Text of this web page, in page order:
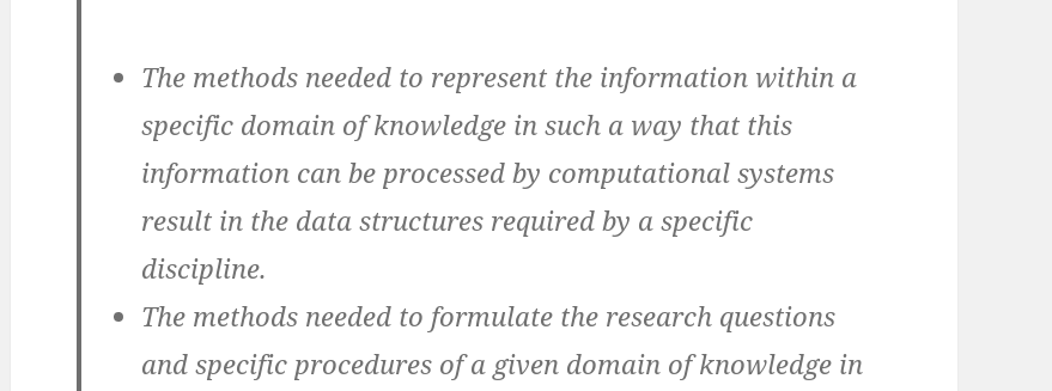
The methods needed to represent the information within a
specific domain of knowledge in such a way that this
information can be processed by computational systems
result in the data structures required by a specific
discipline.
The methods needed to formulate the research questions
and specific procedures of a given domain of knowledge in